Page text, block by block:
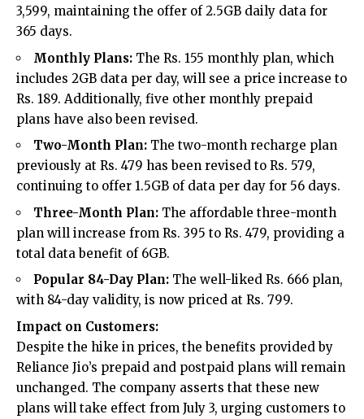
3,599, maintaining the offer of 2.5GB daily data for
365 days.
Monthly Plans: The Rs. 155 monthly plan, which
includes 2GB data per day, will see a price increase to
Rs. 189. Additionally, five other monthly prepaid
plans have also been revised.
Two-Month Plan: The two-month recharge plan
previously at Rs. 479 has been revised to Rs. 579,
continuing to offer 1.5GB of data per day for 56 days.
Three-Month Plan: The affordable three-month
plan will increase from Rs. 395 to Rs. 479, providing a
total data benefit of 6GB.
Popular 84-Day Plan: The well-liked Rs. 666 plan,
with 84-day validity, is now priced at Rs. 799.
Impact on Customers:
Despite the hike in prices, the benefits provided by
Reliance Jio’s prepaid and postpaid plans will remain
unchanged. The company asserts that these new
plans will take effect from July 3, urging customers to